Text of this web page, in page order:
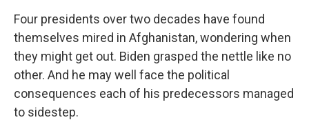
Four presidents over two decades have found
themselves mired in Afghanistan, wondering when
they might get out. Biden grasped the nettle like no
other. And he may well face the political
consequences each of his predecessors managed
to sidestep.